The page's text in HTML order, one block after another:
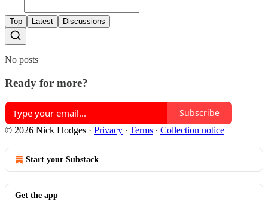
Top Latest Discussions
No posts
Ready for more?
Subscribe
© 2026 Nick Hodges · Privacy ∙ Terms ∙ Collection notice
Start your Substack
Get the app